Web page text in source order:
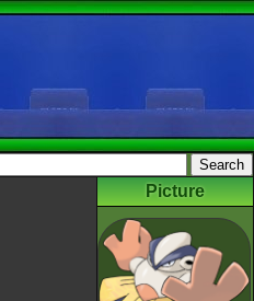
Picture